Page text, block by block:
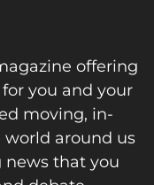
offering
you and your
moving, in-
around us
news that you